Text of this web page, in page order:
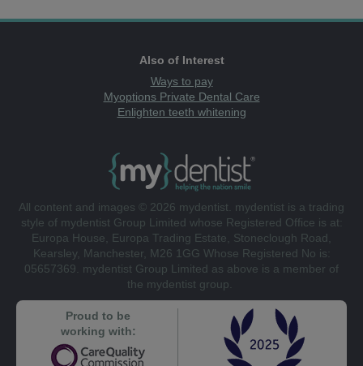
Also of Interest
Ways to pay
Myoptions Private Dental Care
Enlighten teeth whitening
All content and images © 2026 mydentist. mydentist is a trading
style of mydentist Group Limited whose Registered Office is at:
Europa House, Europa Trading Estate, Stoneclough Road,
Kearsley, Manchester, M26 1GG Whose Registered No is:
05657369. mydentist Group Limited as above is a member of
the mydentist group.
Proud to be
working with: